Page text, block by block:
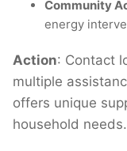
Community
energy
Action: Contact
multiple
offers unique
household needs.